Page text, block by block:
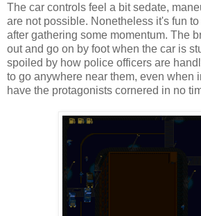
The car controls feel a bit sedate,
are not possible. Nonetheless it's fun
after gathering some momentum. The
out and go on by foot when the car is
spoiled by how police officers are
to go anywhere near them, even when
have the protagonists cornered in no